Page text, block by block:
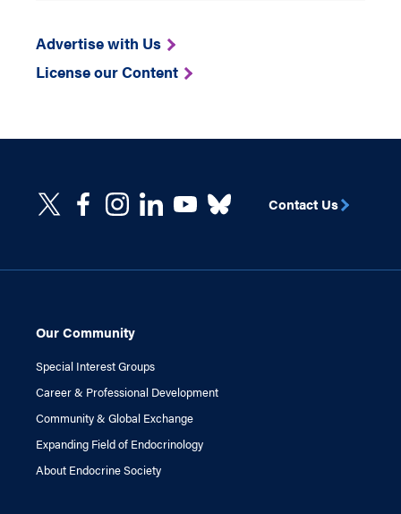
Advertise with Us
License our Content
Our Community
Special Interest Groups
Career & Professional Development
Community & Global Exchange
Expanding Field of Endocrinology
About Endocrine Society
Contact Us